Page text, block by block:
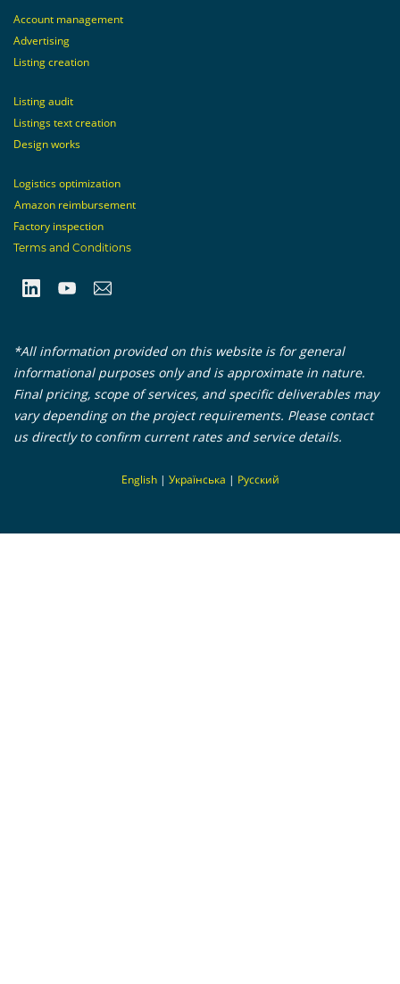
Account management
Advertising
Listing creation
Listing audit
Listings text creation
Design works
Logistics optimization
Amazon reimbursement
Factory inspection
Terms and Conditions
*All information provided on this website is for general
informational purposes only and is approximate in nature.
Final pricing, scope of services, and specific deliverables may
vary depending on the project requirements. Please contact
us directly to confirm current rates and service details.
English| Українська | Русский